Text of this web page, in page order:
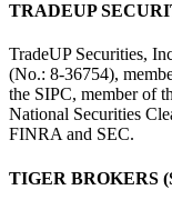
TRADEUP
TradeUP Securities,
(No.: 8-36754),
the SIPC, member of
National Securities
FINRA and SEC.
TIGER BROKERS